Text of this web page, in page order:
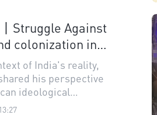
Struggle Against
colonization in
South
of India's reality,
his perspective
ideological